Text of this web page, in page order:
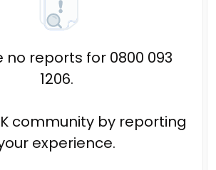
no reports for 0800 093
1206.
community by reporting
experience.